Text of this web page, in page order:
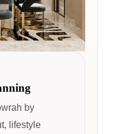
by
lifestyle